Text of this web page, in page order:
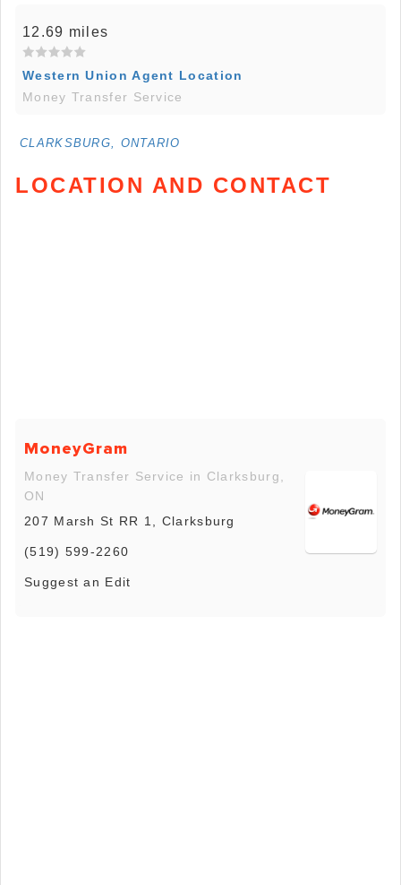
12.69 miles
Western Union Agent Location
Money Transfer Service
CLARKSBURG, ONTARIO
LOCATION AND CONTACT
MoneyGram
Money Transfer Service in Clarksburg,
ON
207 Marsh St RR 1, Clarksburg
(519) 599-2260
Suggest an Edit